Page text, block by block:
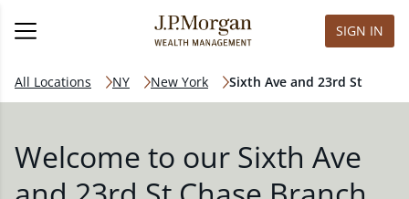
SIGN IN
All Locations NY New York Sixth Ave and 23rd St
Welcome to our Sixth Ave